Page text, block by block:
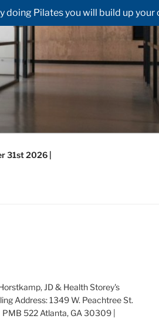
Pilates you will build up
31st 2026 |
JD & Health Storey's
Address: 1349 W. Peachtree St.
522 Atlanta, GA 30309 |